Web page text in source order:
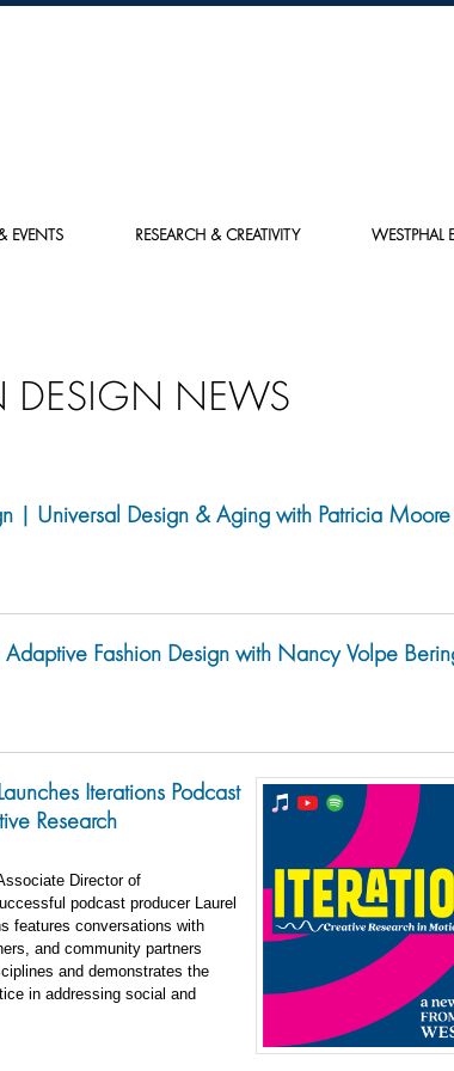
EVENTS RESEARCH & CREATIVITY WESTPHAL
DESIGN NEWS
| Universal Design & Aging with Patricia Moore
Fashion Design with Nancy Volpe
Iterations Podcast
Research
Director of
podcast producer Laurel
features conversations with
and community partners
and demonstrates the
in addressing social and